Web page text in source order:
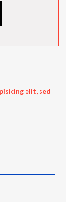
elit, sed